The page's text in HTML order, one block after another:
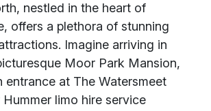
nestled in the heart of
offers a plethora of stunning
Imagine arriving in
Moor Park Mansion,
entrance at The Watersmeet
Hummer limo hire service